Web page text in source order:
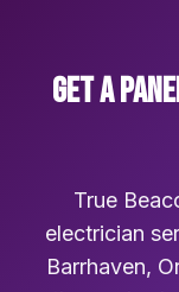
GET A
True
electrician
Barrhaven,